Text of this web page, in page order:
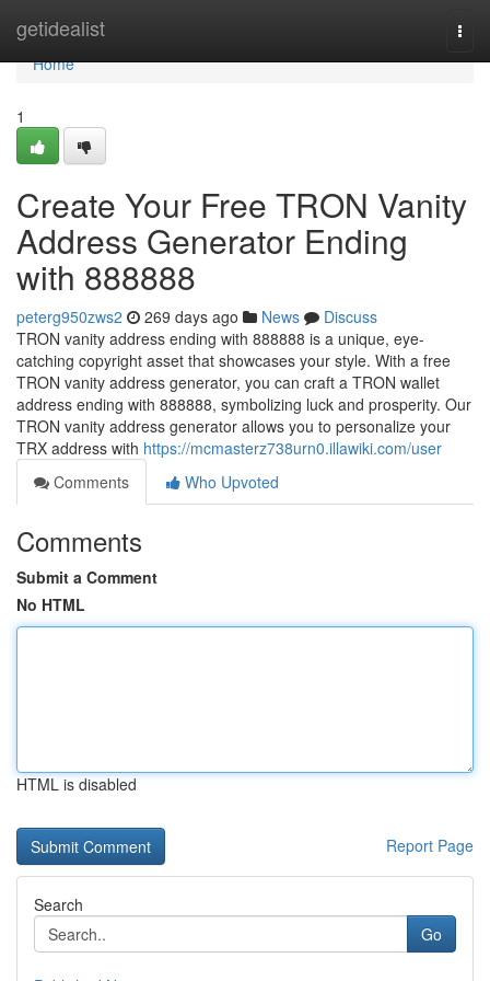
getidealist
Home
Home
1
Create Your Free TRON Vanity
Address Generator Ending
with 888888
peterg950zws2 269 days ago News
Discuss
TRON vanity address ending with 888888 is a unique, eye-
catching copyright asset that showcases your style. With a free
TRON vanity address generator, you can craft a TRON wallet
address ending with 888888, symbolizing luck and prosperity. Our
TRON vanity address generator allows you to personalize your
TRX address with https://mcmasterz738urn0.illawiki.com/user
Comments
Who Upvoted
Comments
Submit a Comment
No HTML
HTML is disabled
Report Page
Search
Go